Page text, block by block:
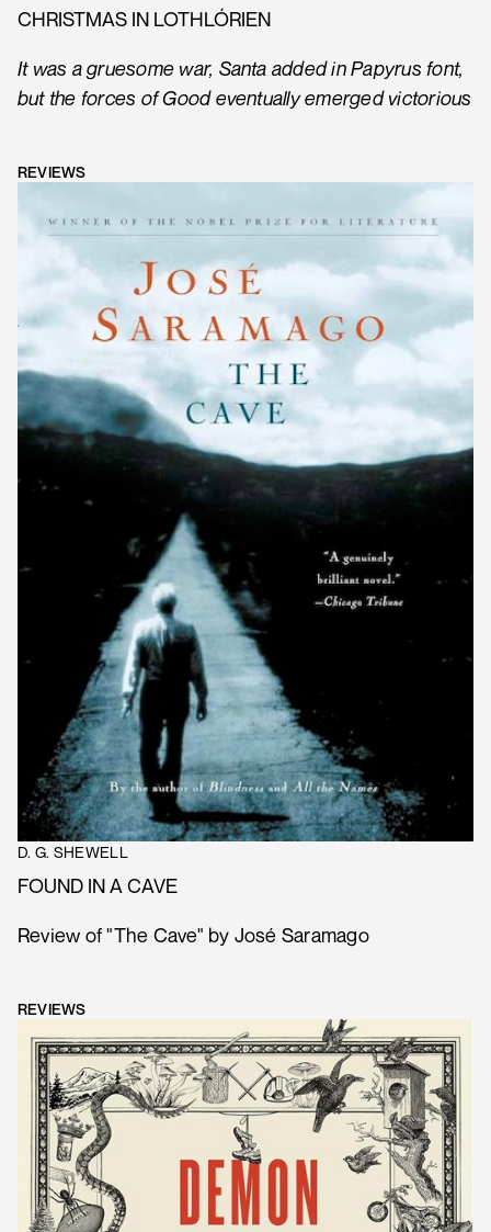
CHRISTMAS IN LOTHLÓRIEN
It was a gruesome war, Santa added in Papyrus font,
but the forces of Good eventually emerged victorious
REVIEWS
D. G. SHEWELL
FOUND IN A CAVE
Review of "The Cave" by José Saramago
REVIEWS